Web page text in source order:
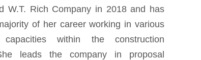
W.T. Rich Company in 2018 and has
of her career working in various
capacities within the construction
leads the company in proposal